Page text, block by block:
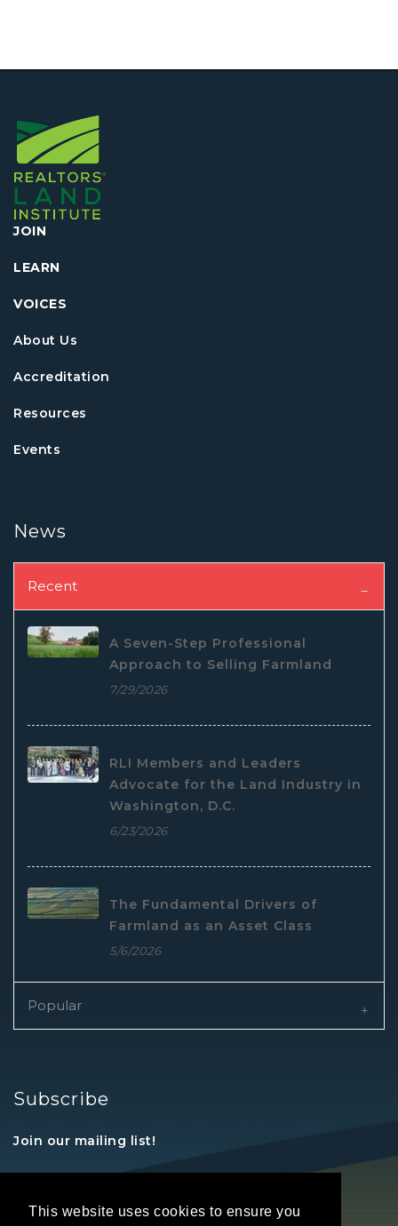
This website uses cookies to ensure you
JOIN
LEARN
VOICES
About Us
Accreditation
Resources
Events
News
Recent
A Seven-Step Professional
Approach to Selling Farmland
7/29/2026
RLI Members and Leaders
Advocate for the Land Industry in
Washington, D.C.
6/23/2026
The Fundamental Drivers of
Farmland as an Asset Class
5/6/2026
Popular
Subscribe
Join our mailing list!